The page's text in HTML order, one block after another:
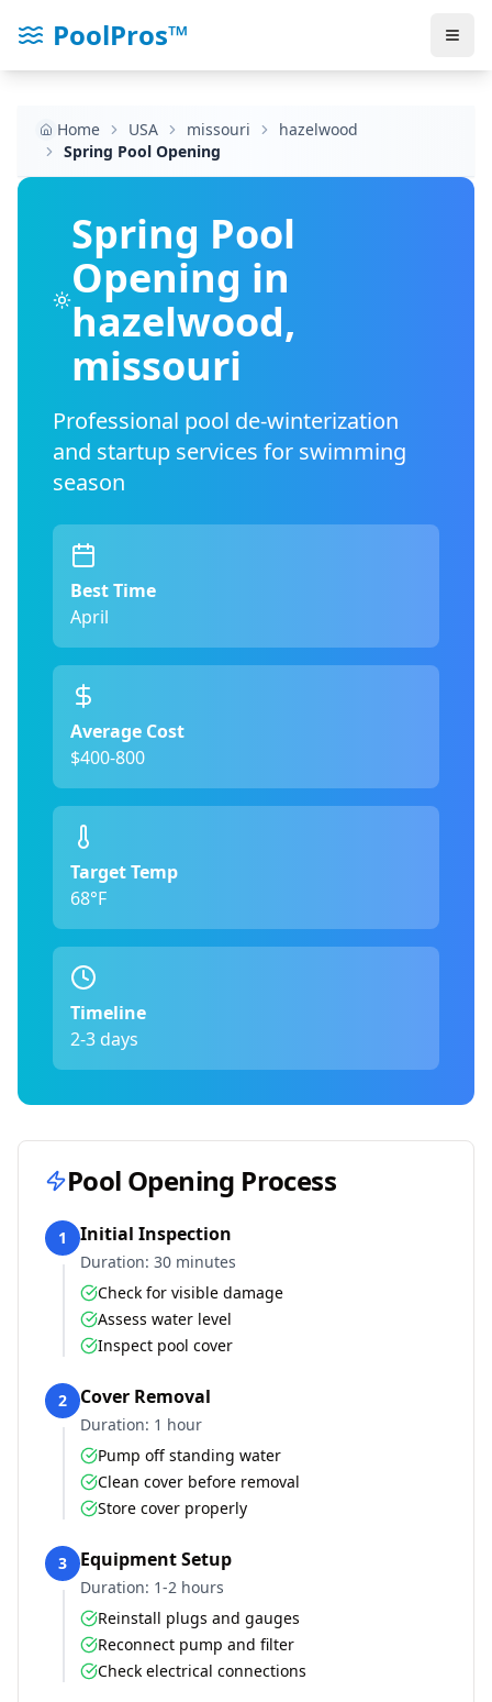
PoolPros™
Home USA missouri
hazelwood
Spring Pool Opening
Spring Pool
Opening in
hazelwood,
missouri
Professional pool de-winterization
and startup services for swimming
season
Best Time
April
Average Cost
$400-800
Target Temp
68°F
Timeline
2-3 days
Pool Opening Process
1 Initial Inspection
Duration: 30 minutes
Check for visible damage
Assess water level
Inspect pool cover
2 Cover Removal
Duration: 1 hour
Pump off standing water
Clean cover before removal
Store cover properly
3 Equipment Setup
Duration: 1-2 hours
Reinstall plugs and gauges
Reconnect pump and filter
Check electrical connections